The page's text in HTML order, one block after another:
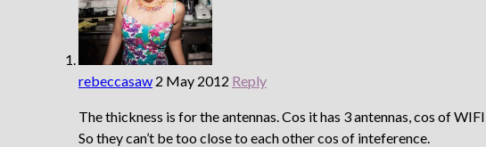
rebeccasaw 2 May 2012 Reply
The thickness is for the antennas. Cos it has 3 antennas, cos of
So they can’t be too close to each other cos of inteference.